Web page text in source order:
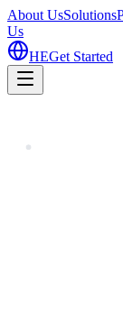
About UsSolutions
Us
HEGet Started